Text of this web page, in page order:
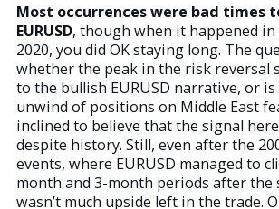
Most occurrences were bad times
EURUSD, though when it happened in
2020, you did OK staying long. The
whether the peak in the risk reversal
to the bullish EURUSD narrative, or
unwind of positions on Middle East
inclined to believe that the signal
despite history. Still, even after the
events, where EURUSD managed to
month and 3-month periods after the
wasn’t much upside left in the trade.